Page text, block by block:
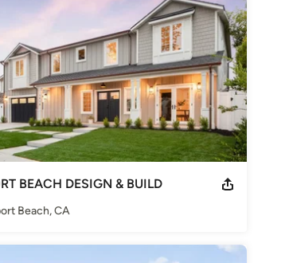
BEACH DESIGN & BUILD
Beach, CA